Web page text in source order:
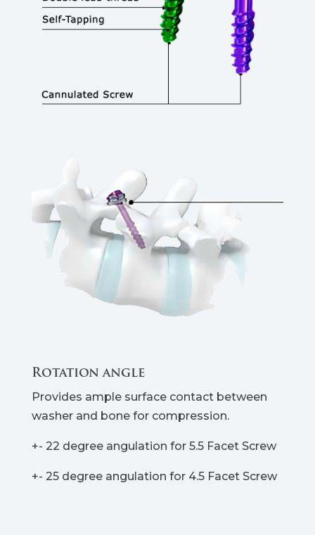
Rotation angle
Provides ample surface contact between
washer and bone for compression.
+- 22 degree angulation for 5.5 Facet Screw
+- 25 degree angulation for 4.5 Facet Screw